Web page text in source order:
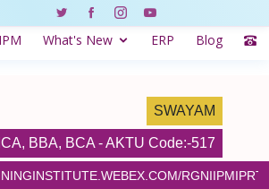
What's New ERP Blog
SWAYAM
, BBA, BCA - AKTU Code:-517